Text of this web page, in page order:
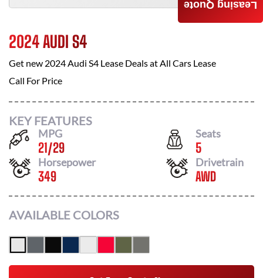
2024 AUDI S4
Get new 2024 Audi S4 Lease Deals atAll Cars Lease
Call For Price
KEY FEATURES
MPG
21/29
Seats
5
Horsepower
349
Drivetrain
AWD
AVAILABLE COLORS
Leasing Quote